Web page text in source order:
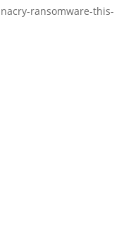
ransomware-this-